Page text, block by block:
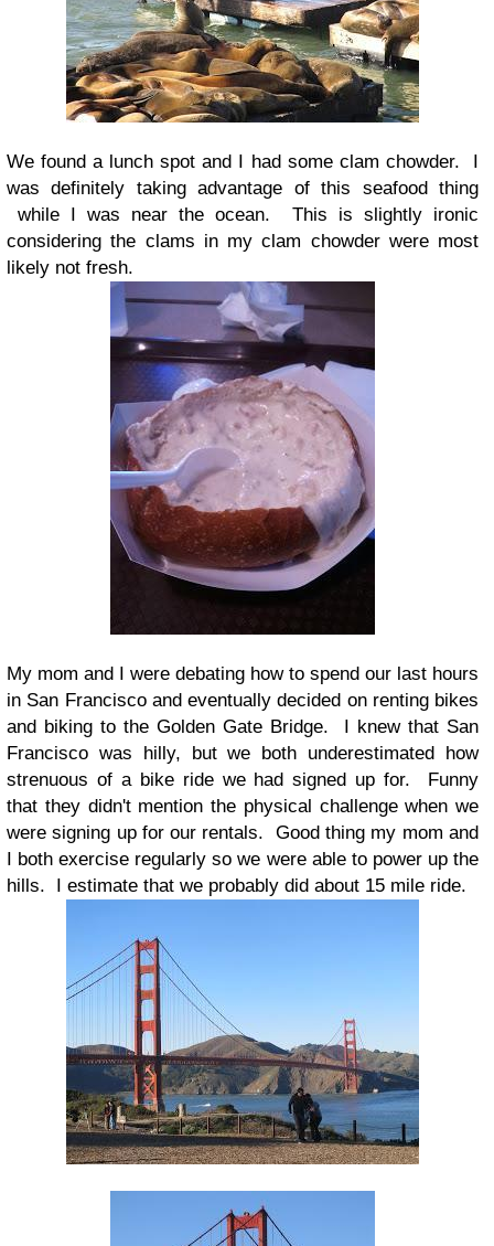
We found a lunch spot and I had some clam chowder. I
was definitely taking advantage of this seafood thing
while I was near the ocean. This is slightly ironic
considering the clams in my clam chowder were most
likely not fresh.
My mom and I were debating how to spend our last hours
in San Francisco and eventually decided on renting bikes
and biking to the Golden Gate Bridge. I knew that San
Francisco was hilly, but we both underestimated how
strenuous of a bike ride we had signed up for. Funny
that they didn't mention the physical challenge when we
were signing up for our rentals. Good thing my mom and
I both exercise regularly so we were able to power up the
hills. I estimate that we probably did about 15 mile ride.